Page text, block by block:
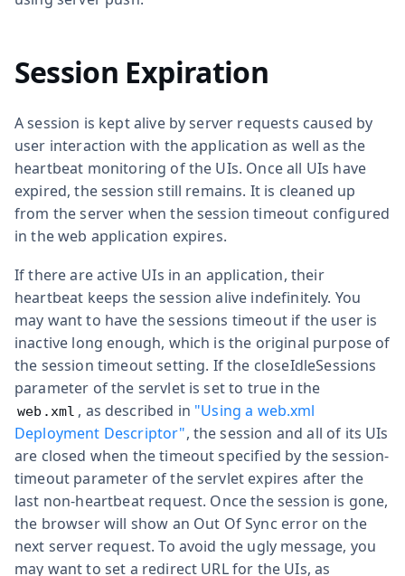
Session Expiration
A session is kept alive by server requests caused by
user interaction with the application as well as the
heartbeat monitoring of the UIs. Once all UIs have
expired, the session still remains. It is cleaned up
from the server when the session timeout configured
in the web application expires.
If there are active UIs in an application, their
heartbeat keeps the session alive indefinitely. You
may want to have the sessions timeout if the user is
inactive long enough, which is the original purpose of
the session timeout setting. If the closeIdleSessions
parameter of the servlet is set to true in the
web.xml , as described in "Using a web.xml
Deployment Descriptor", the session and all of its UIs
are closed when the timeout specified by thesession-
timeout parameter of the servlet expires after the
last non-heartbeat request. Once the session is gone,
the browser will show an Out Of Sync error on the
next server request. To avoid the ugly message, you
may want to set a redirect URL for the UIs, as